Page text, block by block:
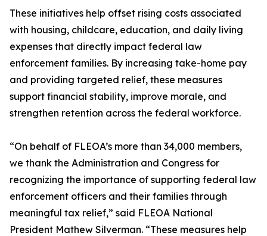
These initiatives help offset rising costs associated
with housing, childcare, education, and daily living
expenses that directly impact federal law
enforcement families. By increasing take-home pay
and providing targeted relief, these measures
support financial stability, improve morale, and
strengthen retention across the federal workforce.
“On behalf of FLEOA’s more than 34,000 members,
we thank the Administration and Congress for
recognizing the importance of supporting federal law
enforcement officers and their families through
meaningful tax relief,” said FLEOA National
President Mathew Silverman. “These measures help